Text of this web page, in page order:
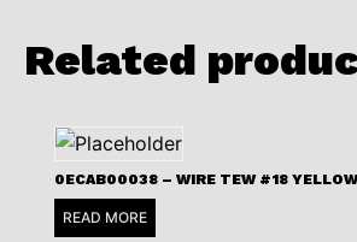
Related
0ECAB00038 – WIRE TEW #18
READ MORE